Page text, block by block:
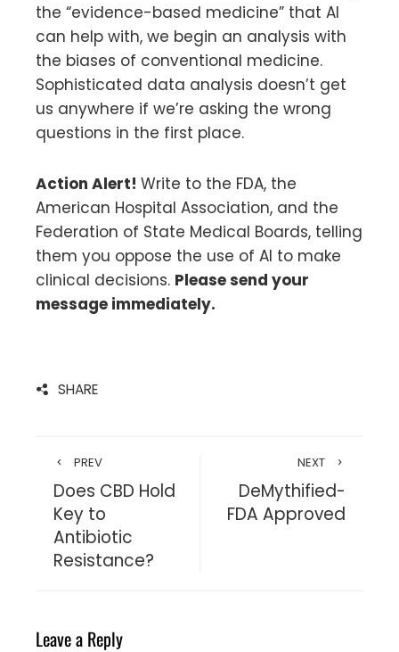
the “evidence-based medicine” that AI
can help with, we begin an analysis with
the biases of conventional medicine.
Sophisticated data analysis doesn’t get
us anywhere if we’re asking the wrong
questions in the first place.
Action Alert! Write to the FDA, the
American Hospital Association, and the
Federation of State Medical Boards, telling
them you oppose the use of AI to make
clinical decisions. Please send your
message immediately.
SHARE
PREV
Does CBD Hold
Key to
Antibiotic
Resistance?
NEXT
DeMythified-
FDA Approved
Leave a Reply